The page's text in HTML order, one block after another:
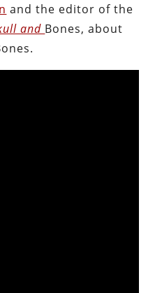
and the editor of the
and Bones, about